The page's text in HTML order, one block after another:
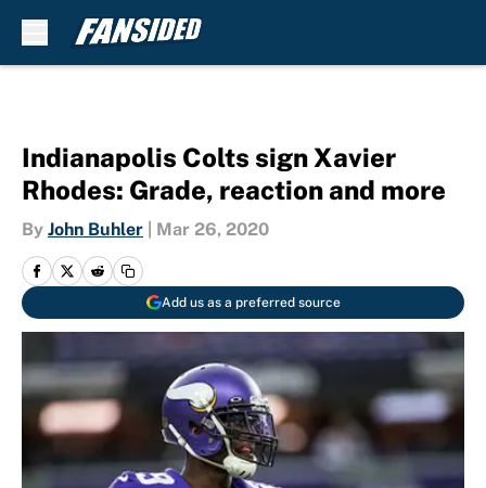
Indianapolis Colts sign Xavier
Rhodes: Grade, reaction and more
By John Buhler Mar 26, 2020
Add us as a preferred source